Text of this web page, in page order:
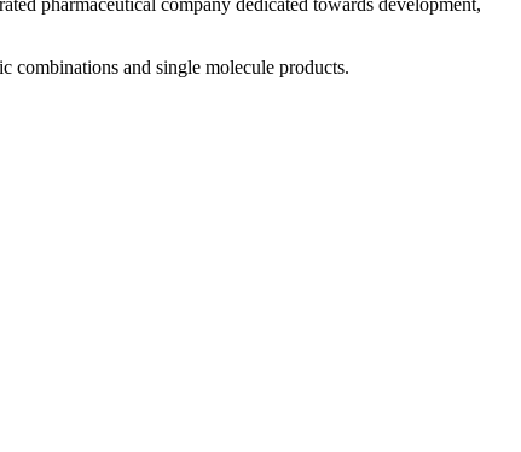
combinations and single molecule products.